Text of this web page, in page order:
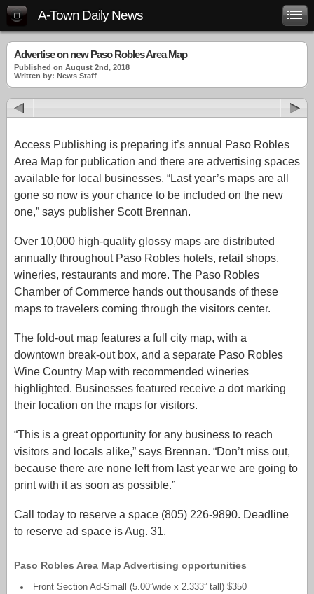
A-Town Daily News
Advertise on new Paso Robles Area Map
Published on August 2nd, 2018
Written by: News Staff
Access Publishing is preparing it’s annual Paso Robles
Area Map for publication and there are advertising spaces
available for local businesses. “Last year’s maps are all
gone so now is your chance to be included on the new
one,” says publisher Scott Brennan.
Over 10,000 high-quality glossy maps are distributed
annually throughout Paso Robles hotels, retail shops,
wineries, restaurants and more. The Paso Robles
Chamber of Commerce hands out thousands of these
maps to travelers coming through the visitors center.
The fold-out map features a full city map, with a
downtown break-out box, and a separate Paso Robles
Wine Country Map with recommended wineries
highlighted. Businesses featured receive a dot marking
their location on the maps for visitors.
“This is a great opportunity for any business to reach
visitors and locals alike,” says Brennan. “Don’t miss out,
because there are none left from last year we are going to
print with it as soon as possible.”
Call today to reserve a space (805) 226-9890. Deadline
to reserve ad space is Aug. 31.
Paso Robles Area Map Advertising opportunities
Front Section Ad-Small (5.00”wide x 2.333” tall) $350